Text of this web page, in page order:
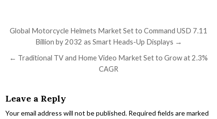
Post navigation
Global Motorcycle Helmets Market Set to Command USD 7.11
Billion by 2032 as Smart Heads-Up Displays →
← Traditional TV and Home Video Market Set to Grow at 2.3%
CAGR
Leave a Reply
Your email address will not be published. Required fields are marked